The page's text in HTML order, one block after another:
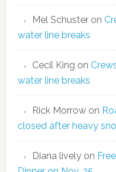
Mel Schusteron
water line breaks
Cecil King on
water line breaks
Rick Morrowon
closed after heavy
Diana livelyon